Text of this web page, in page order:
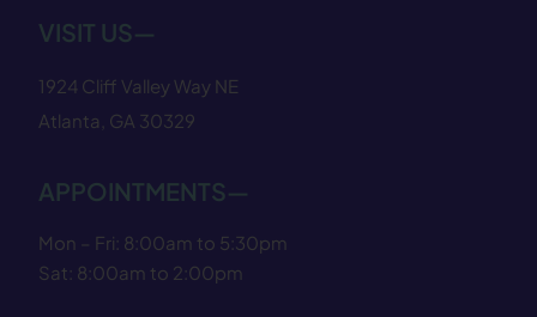
VISIT US—
1924 Cliff Valley Way NE
Atlanta, GA 30329
APPOINTMENTS—
Mon – Fri: 8:00am to 5:30pm
Sat: 8:00am to 2:00pm